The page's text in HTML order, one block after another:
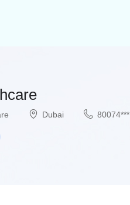
Dubai 80074***